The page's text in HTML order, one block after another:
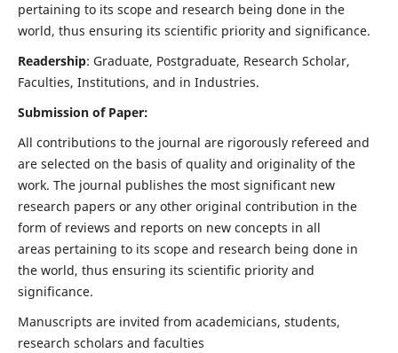
pertaining to its scope and research being done in the
world, thus ensuring its scientific priority and significance.
Readership: Graduate, Postgraduate, Research Scholar,
Faculties, Institutions, and in Industries.
Submission of Paper:
All contributions to the journal are rigorously refereed and
are selected on the basis of quality and originality of the
work. The journal publishes the most significant new
research papers or any other original contribution in the
form of reviews and reports on new concepts in all
areas pertaining to its scope and research being done in
the world, thus ensuring its scientific priority and
significance.
Manuscripts are invited from academicians, students,
research scholars and faculties